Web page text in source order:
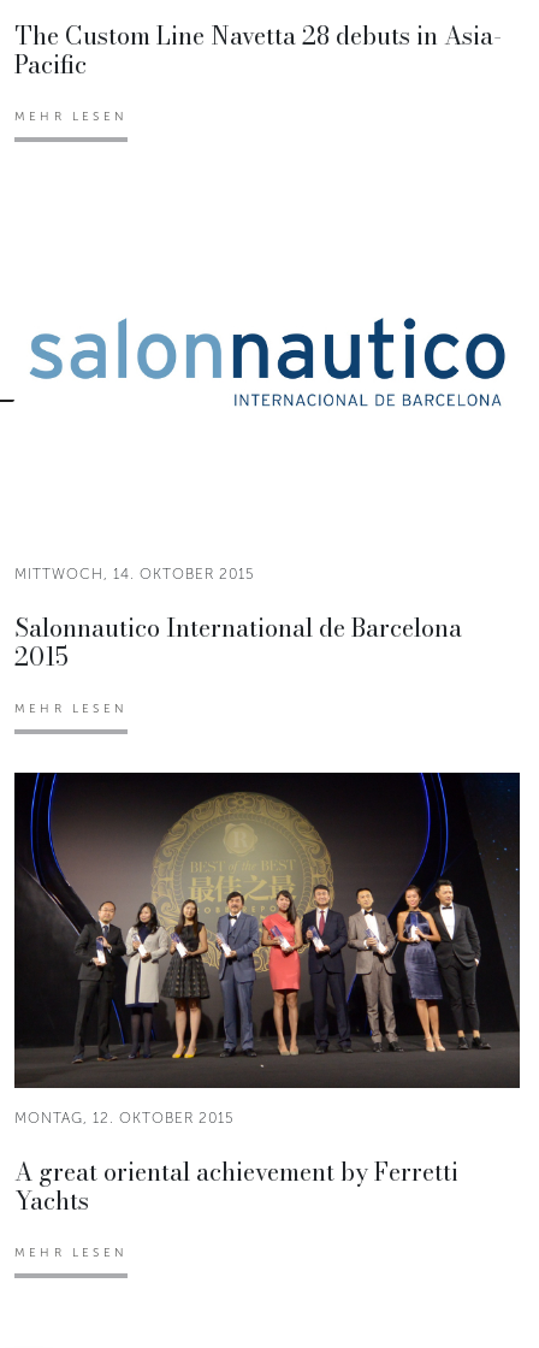
The Custom Line Navetta 28 debuts in Asia-
Pacific
MEHR LESEN
MITTWOCH, 14. OKTOBER 2015
Salonnautico International de Barcelona
2015
MEHR LESEN
MONTAG, 12. OKTOBER 2015
A great oriental achievement by Ferretti
Yachts
MEHR LESEN